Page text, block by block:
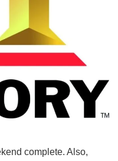
complete. Also,